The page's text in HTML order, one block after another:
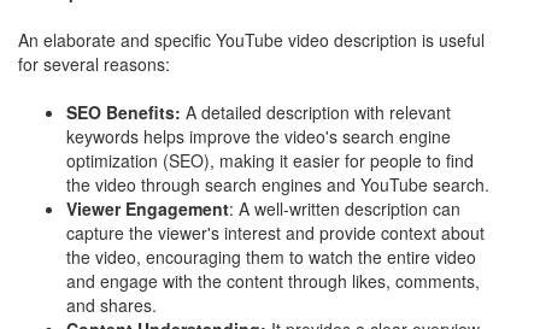
An elaborate and specific YouTube video description is useful
for several reasons:
SEO Benefits: A detailed description with relevant
keywords helps improve the video's search engine
optimization (SEO), making it easier for people to find
the video through search engines and YouTube search.
Viewer Engagement: A well-written description can
capture the viewer's interest and provide context about
the video, encouraging them to watch the entire video
and engage with the content through likes, comments,
and shares.